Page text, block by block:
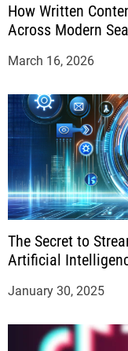
How Written
Across Modern
March 16, 2026
The Secret to
Artificial
January 30, 2025